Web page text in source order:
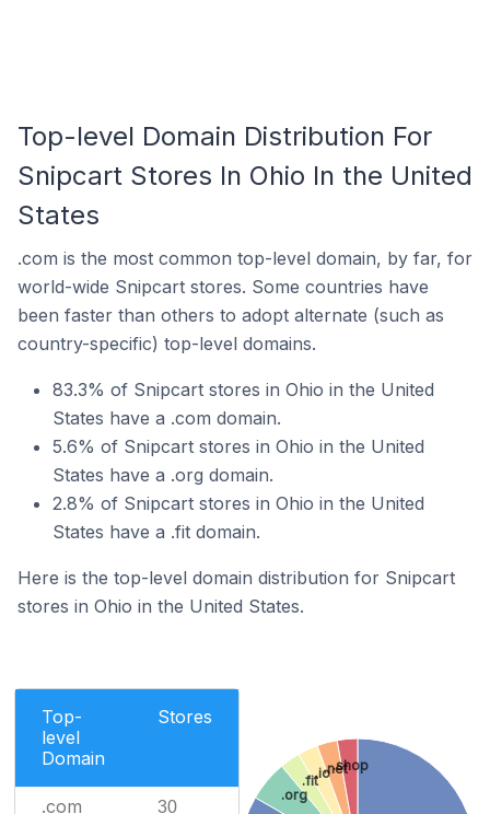
Top-level Domain Distribution For
Snipcart Stores In Ohio In the United
States
.com is the most common top-level domain, by far, for
world-wide Snipcart stores. Some countries have
been faster than others to adopt alternate (such as
country-specific) top-level domains.
83.3% of Snipcart stores in Ohio in the United
States have a .com domain.
5.6% of Snipcart stores in Ohio in the United
States have a .org domain.
2.8% of Snipcart stores in Ohio in the United
States have a .fit domain.
Here is the top-level domain distribution for Snipcart
stores in Ohio in the United States.
Top-
level
Domain
Stores
.com 30
.org
.fit.io.net
.shop